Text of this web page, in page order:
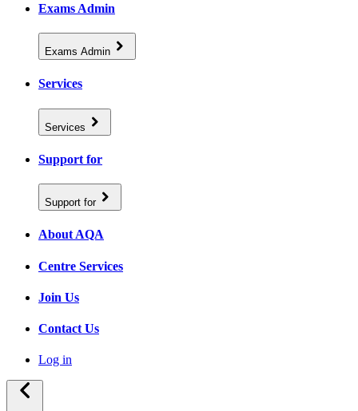
Exams Admin
Exams Admin
Services
Services
Support for
Support for
About AQA
Centre Services
Join Us
Contact Us
Log in